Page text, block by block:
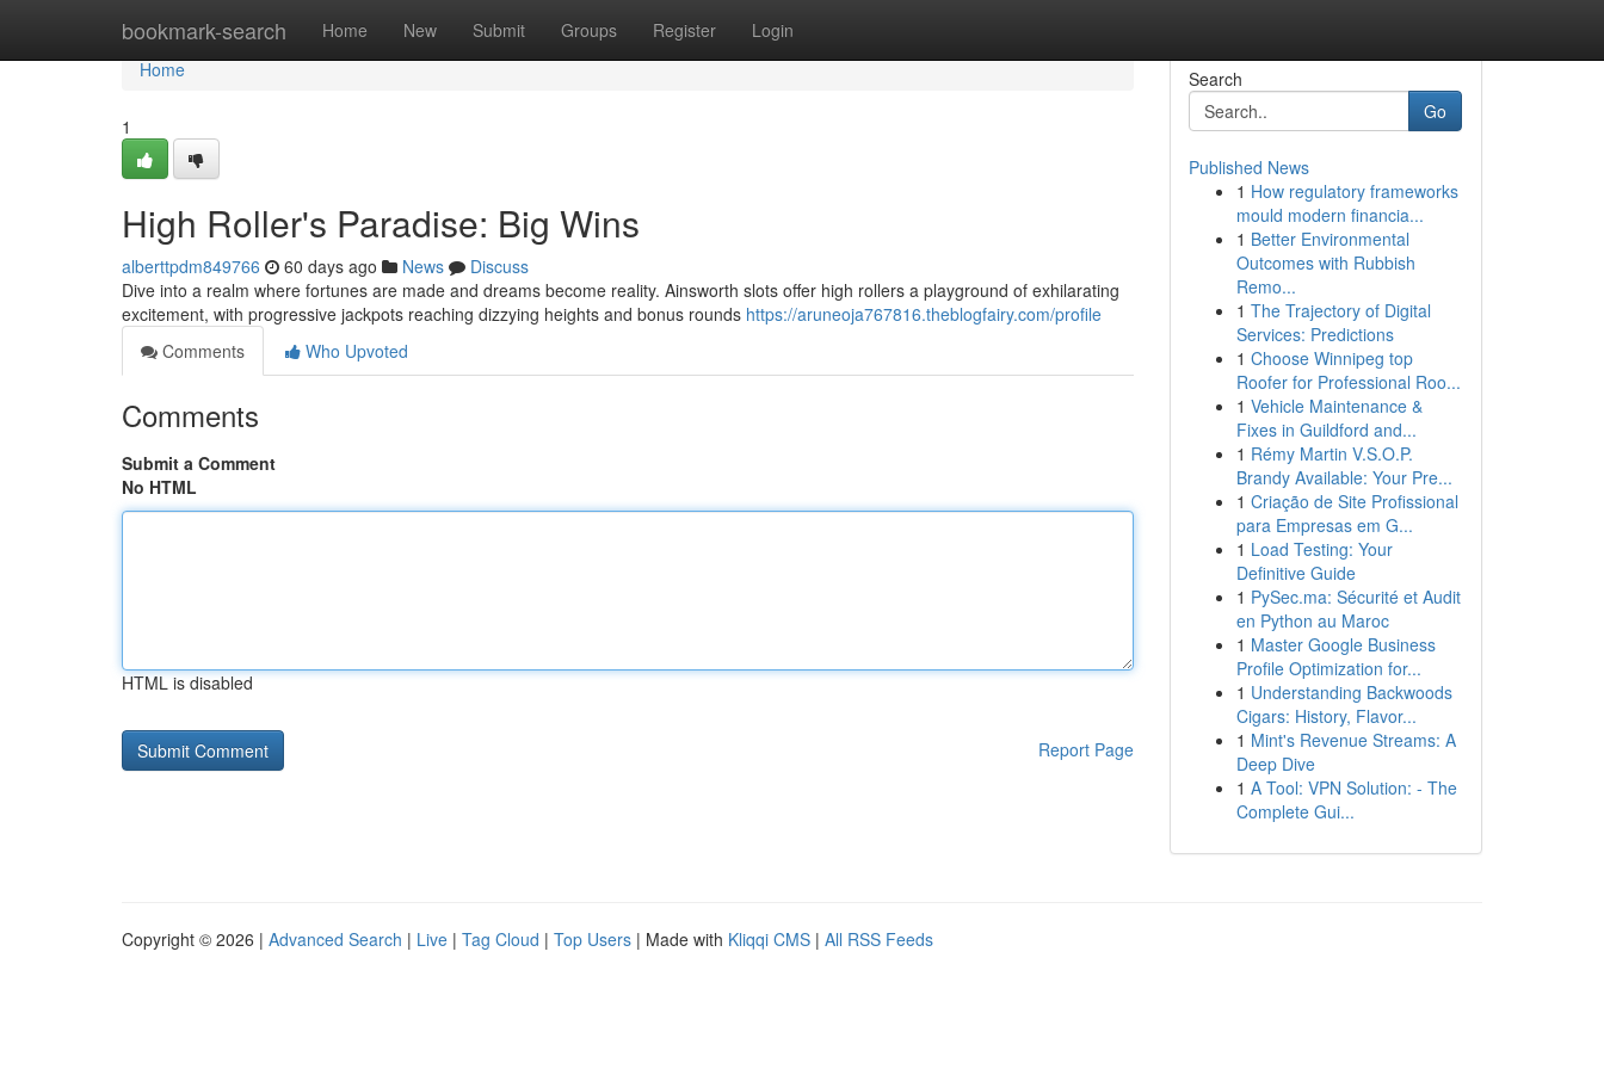
bookmark-search Home New Submit Groups Register Login
Home
Home
1
High Roller's Paradise: Big Wins
alberttpdm849766 60 days ago News
Discuss
Dive into a realm where fortunes are made and dreams become reality. Ainsworth slots offer high rollers a playground of exhilarating
excitement, with progressive jackpots reaching dizzying heights and bonus rounds https://aruneoja767816.theblogfairy.com/profile
Comments
Who Upvoted
Comments
Submit a Comment
No HTML
HTML is disabled
Report Page
Search
Go
Published News
1 How regulatory frameworks
mould modern financia...
1 Better Environmental
Outcomes with Rubbish
Remo...
1 The Trajectory of Digital
Services: Predictions
1 Choose Winnipeg top
Roofer for Professional Roo...
1 Vehicle Maintenance &
Fixes in Guildford and...
1 Rémy Martin V.S.O.P.
Brandy Available: Your Pre...
1 Criação de Site Profissional
para Empresas em G...
1 Load Testing: Your
Definitive Guide
1 PySec.ma: Sécurité et Audit
en Python au Maroc
1 Master Google Business
Profile Optimization for...
1 Understanding Backwoods
Cigars: History, Flavor...
1 Mint's Revenue Streams: A
Deep Dive
1 A Tool: VPN Solution: - The
Complete Gui...
Copyright © 2026 | Advanced Search | Live | Tag Cloud | Top Users | Made with Kliqqi CMS | All RSS Feeds